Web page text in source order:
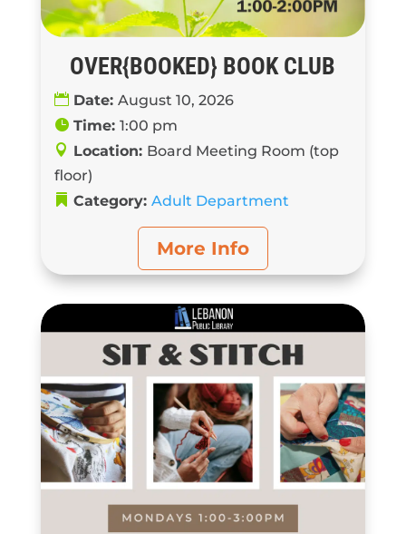
OVER{BOOKED} BOOK CLUB
Date: August 10, 2026
Time: 1:00 pm
Location: Board Meeting Room (top
floor)
Category: Adult Department
More Info